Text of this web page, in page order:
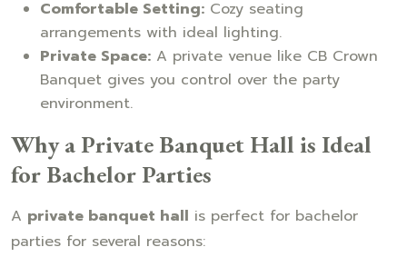
Comfortable Setting: Cozy seating
arrangements with ideal lighting.
Private Space: A private venue like CB Crown
Banquet gives you control over the party
environment.
Why a Private Banquet Hall is Ideal
for Bachelor Parties
A private banquet hall is perfect for bachelor
parties for several reasons: